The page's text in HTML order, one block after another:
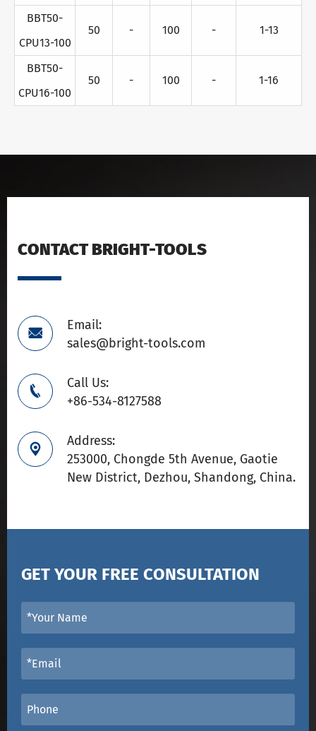
BBT50-
CPU13-100
50 - 100 - 1-13
BBT50-
CPU16-100
50 - 100 - 1-16
CONTACT BRIGHT-TOOLS

Email:
sales@bright-tools.com

Call Us:
+86-534-8127588

Address:
253000, Chongde 5th Avenue, Gaotie
New District, Dezhou, Shandong, China.
GET YOUR FREE CONSULTATION